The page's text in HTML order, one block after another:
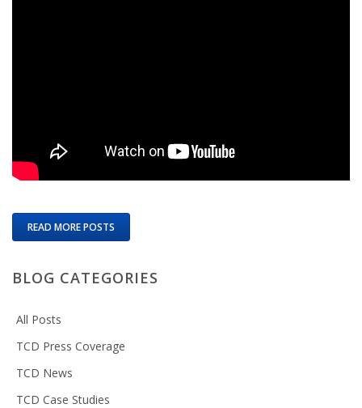
READ MORE POSTS
BLOG CATEGORIES
All Posts
TCD Press Coverage
TCD News
TCD Case Studies